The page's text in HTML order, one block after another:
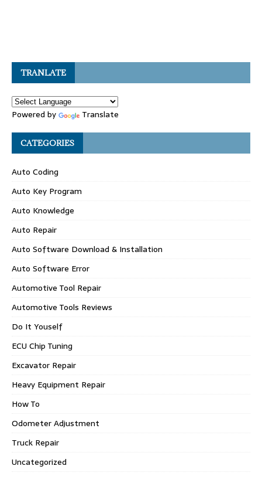
TRANLATE
Powered by Translate
CATEGORIES
Auto Coding
Auto Key Program
Auto Knowledge
Auto Repair
Auto Software Download & Installation
Auto Software Error
Automotive Tool Repair
Automotive Tools Reviews
Do It Youself
ECU Chip Tuning
Excavator Repair
Heavy Equipment Repair
How To
Odometer Adjustment
Truck Repair
Uncategorized